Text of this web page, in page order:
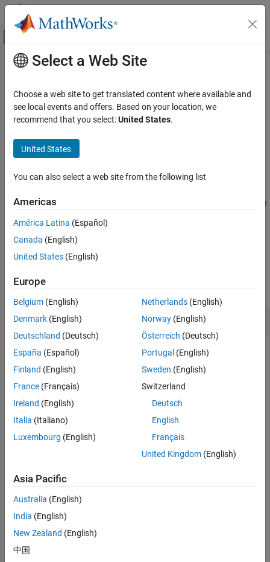
Skip to content
Off-Canvas Navigation Menu Toggle
Documentation Home
Navigation Toolbox
Motion Planning
copy
Syntax
Examples
Input Arguments
Output Arguments
Version History
Main Content
copy
Create deep copy of state space object
Syntax
Description
space2= copy(
creates a deep copy of the specified state
example
collapse all
Create Deep Copy of SE(3) State Space Object
Create a default SE(3) state space object.
space = stateSpaceSE3;
Specify weight for the quaternion distance in state space
calculation.
space.WeightQuaternion = 2/3
space =
  stateSpaceSE3 with properties:
Select a Web Site
Choose a web site to get translated content where available and
see local events and offers. Based on your location, we
recommend that you select:United States.
United States
You can also select a web site from the following list
Americas
América Latina (Español)
Canada (English)
United States (English)
Europe
Belgium (English)
Denmark (English)
Deutschland (Deutsch)
España (Español)
Finland (English)
France (Français)
Ireland (English)
Italia (Italiano)
Luxembourg (English)
Netherlands(English)
Norway(English)
Österreich (Deutsch)
Portugal (English)
Sweden (English)
Switzerland
Deutsch
English
Français
United Kingdom(English)
Asia Pacific
Australia (English)
India (English)
New Zealand (English)
中国